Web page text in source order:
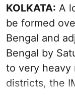
KOLKATA: A
be formed
Bengal and
Bengal by
to very heavy
districts, the